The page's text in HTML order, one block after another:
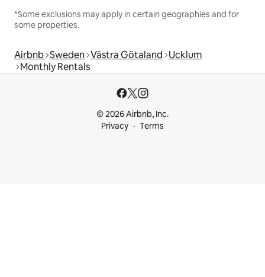
*Some exclusions may apply in certain geographies and for
some properties.
Airbnb Sweden Västra Götaland Ucklum
Monthly Rentals
© 2026 Airbnb, Inc.
Privacy
Terms